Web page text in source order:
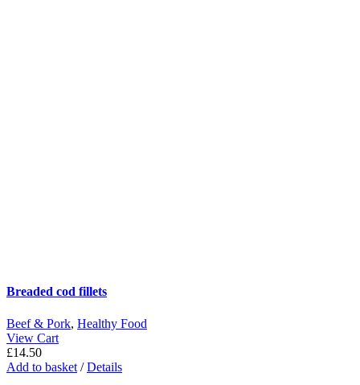
Breaded cod fillets
Beef & Pork, Healthy Food
View Cart
£14.50
Add to basket / Details